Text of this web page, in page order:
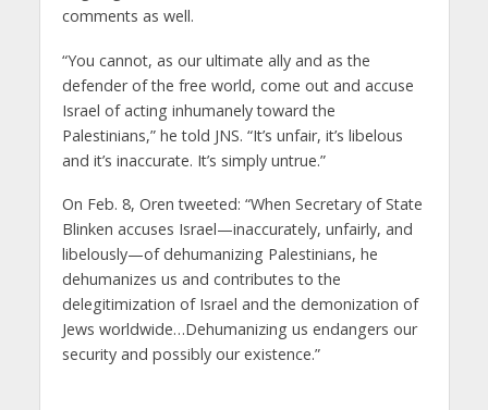
comments as well.
“You cannot, as our ultimate ally and as the
defender of the free world, come out and accuse
Israel of acting inhumanely toward the
Palestinians,” he told JNS. “It’s unfair, it’s libelous
and it’s inaccurate. It’s simply untrue.”
On Feb. 8, Oren tweeted: “When Secretary of State
Blinken accuses Israel—inaccurately, unfairly, and
libelously—of dehumanizing Palestinians, he
dehumanizes us and contributes to the
delegitimization of Israel and the demonization of
Jews worldwide…Dehumanizing us endangers our
security and possibly our existence.”